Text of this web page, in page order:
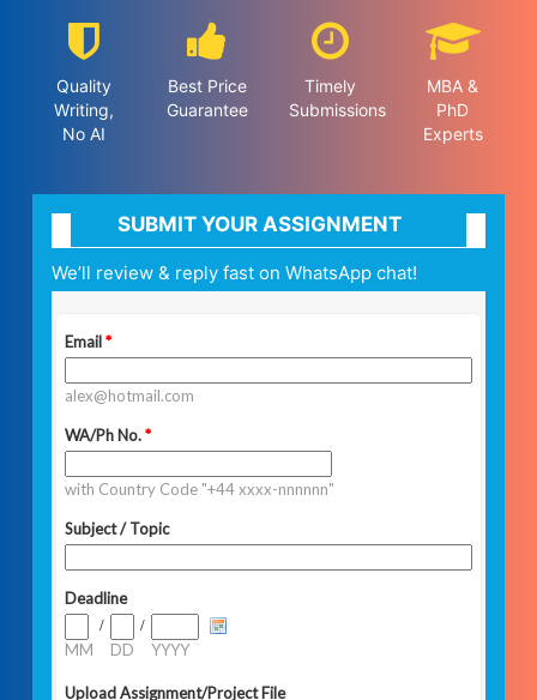
Quality
Writing,
No AI
Best Price
Guarantee
Timely
Submissions
MBA &
PhD
Experts
SUBMIT YOUR ASSIGNMENT
We’ll review & reply fast on WhatsApp chat!